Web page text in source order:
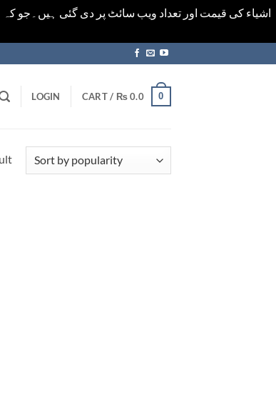
اشیاء کی قیمت اور تعداد ویب سائٹ پر دی گئی ہیں۔جو
LOGIN CART / ₨0.0 0